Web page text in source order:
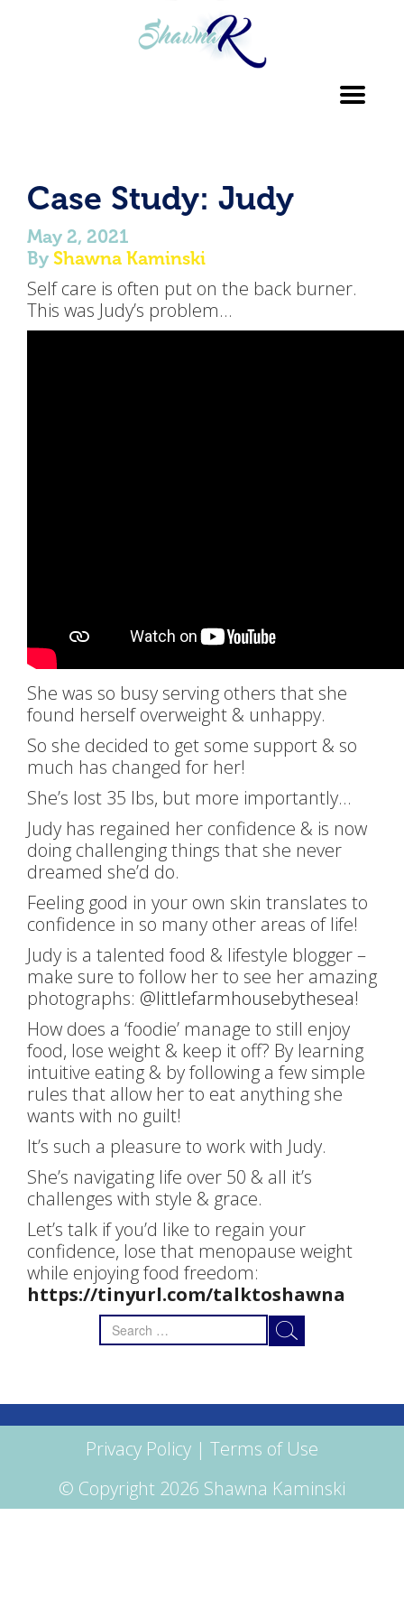
Case Study: Judy
May 2, 2021
By Shawna Kaminski
Self care is often put on the back burner.
This was Judy’s problem…
She was so busy serving others that she
found herself overweight & unhappy.
So she decided to get some support & so
much has changed for her!
She’s lost 35 lbs, but more importantly…
Judy has regained her confidence & is now
doing challenging things that she never
dreamed she’d do.
Feeling good in your own skin translates to
confidence in so many other areas of life!
Judy is a talented food & lifestyle blogger –
make sure to follow her to see her amazing
photographs: @littlefarmhousebythesea!
How does a ‘foodie’ manage to still enjoy
food, lose weight & keep it off? By learning
intuitive eating & by following a few simple
rules that allow her to eat anything she
wants with no guilt!
It’s such a pleasure to work with Judy.
She’s navigating life over 50 & all it’s
challenges with style & grace.
Let’s talk if you’d like to regain your
confidence, lose that menopause weight
while enjoying food freedom:
https://tinyurl.com/talktoshawna
Search
for:
Privacy Policy | Terms of Use
© Copyright 2026 Shawna Kaminski